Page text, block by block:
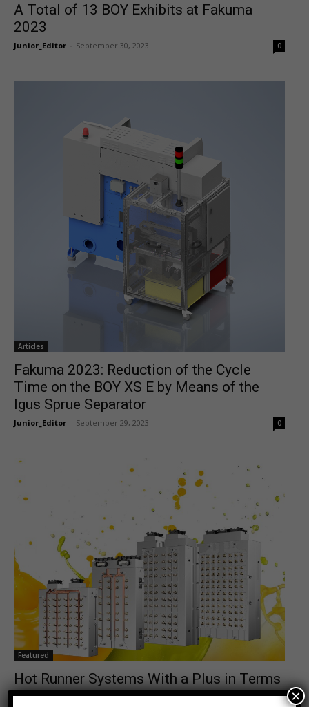
A Total of 13 BOY Exhibits at Fakuma
2023
Junior_Editor September 30, 2023 0
Articles
Fakuma 2023: Reduction of the Cycle
Time on the BOY XS E by Means of the
Igus Sprue Separator
Junior_Editor September 29, 2023 0
Featured
Hot Runner Systems With a Plus in Terms
of Sustainability
×